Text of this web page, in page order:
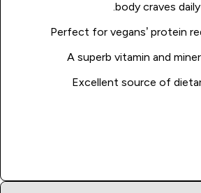
body craves daily.